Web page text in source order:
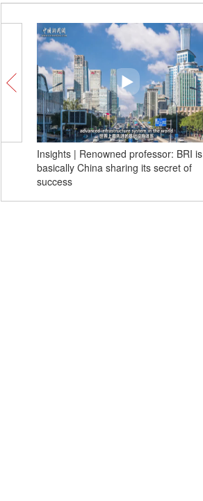
Insights | Renowned professor: BRI is
basically China sharing its secret of
success